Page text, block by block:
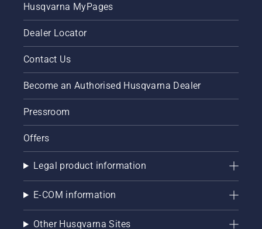
Husqvarna MyPages
Dealer Locator
Contact Us
Become an Authorised Husqvarna Dealer
Pressroom
Offers
Legal product information
E-COM information
Other Husqvarna Sites